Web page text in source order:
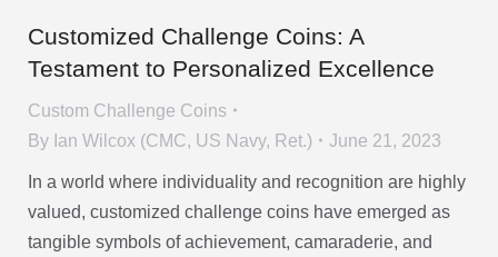
Customized Challenge Coins: A
Testament to Personalized Excellence
Custom Challenge Coins
By Ian Wilcox (CMC, US Navy, Ret.) June 21, 2023
In a world where individuality and recognition are highly
valued, customized challenge coins have emerged as
tangible symbols of achievement, camaraderie, and